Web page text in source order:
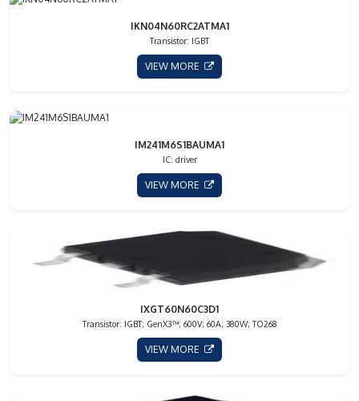
IKN04N60RC2ATMA1
Transistor: IGBT
VIEW MORE
IM241M6S1BAUMA1
IC: driver
VIEW MORE
IXGT60N60C3D1
Transistor: IGBT; GenX3™; 600V; 60A; 380W; TO268
VIEW MORE